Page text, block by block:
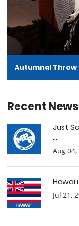
Autumnal Throw
Recent News
Just
...
Aug 04,
Jul 21,